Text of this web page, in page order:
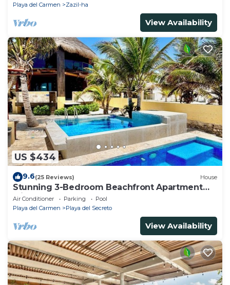
Playa del Carmen
Zazil-ha
View Availability
US $434
9.6(25 Reviews) House
Stunning 3-Bedroom Beachfront Apartment
with pool, Chef, Staff & Internet
Air Conditioner Parking
Pool
Playa del Carmen
Playa del Secreto
View Availability